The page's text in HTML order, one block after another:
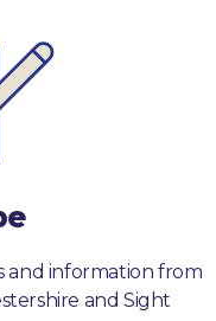
and information from
and Sight